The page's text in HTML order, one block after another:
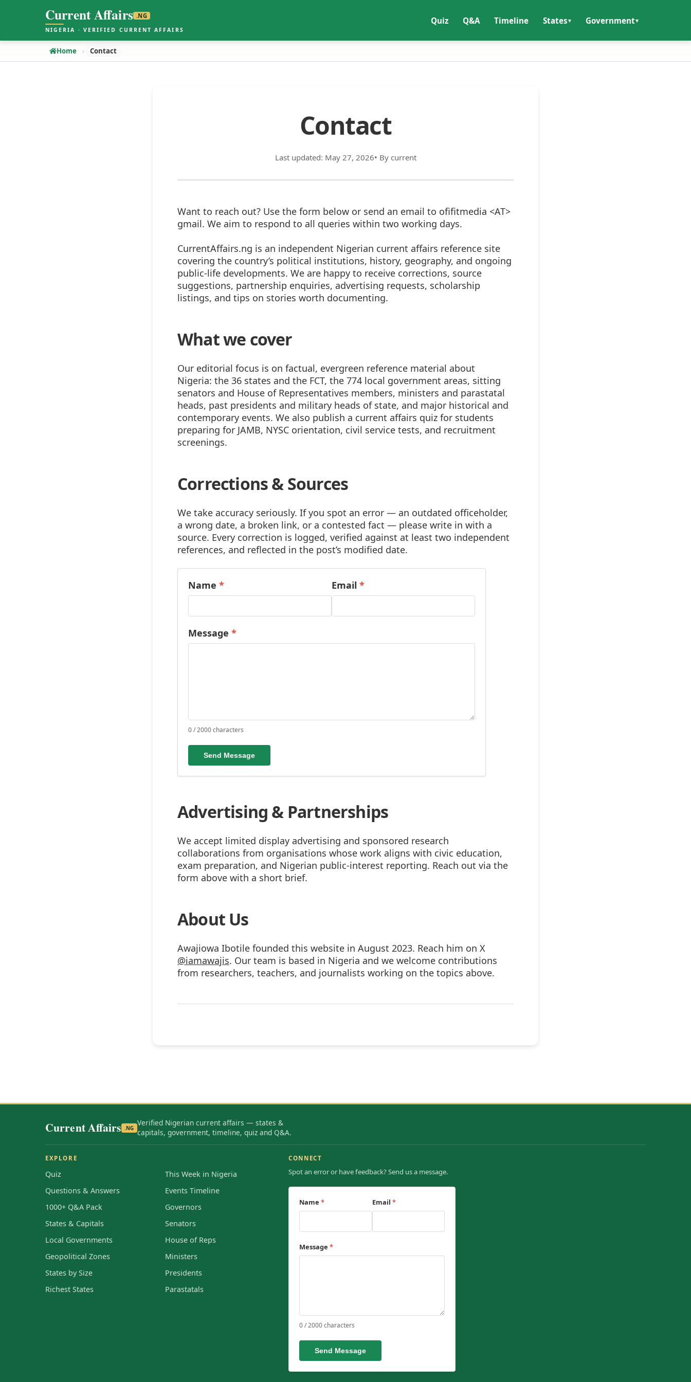
Current Affairs .NG
NIGERIA · VERIFIED CURRENT AFFAIRS
Quiz Q&A Timeline States Government
Home Contact
Contact
Last updated: May 27, 2026• By current
Want to reach out? Use the form below or send an email to ofifitmedia <AT>
gmail. We aim to respond to all queries within two working days.
CurrentAffairs.ng is an independent Nigerian current affairs reference site
covering the country’s political institutions, history, geography, and ongoing
public-life developments. We are happy to receive corrections, source
suggestions, partnership enquiries, advertising requests, scholarship
listings, and tips on stories worth documenting.
What we cover
Our editorial focus is on factual, evergreen reference material about
Nigeria: the 36 states and the FCT, the 774 local government areas, sitting
senators and House of Representatives members, ministers and parastatal
heads, past presidents and military heads of state, and major historical and
contemporary events. We also publish a current affairs quiz for students
preparing for JAMB, NYSC orientation, civil service tests, and recruitment
screenings.
Corrections & Sources
We take accuracy seriously. If you spot an error — an outdated officeholder,
a wrong date, a broken link, or a contested fact — please write in with a
source. Every correction is logged, verified against at least two independent
references, and reflected in the post’s modified date.
Name * Email *
Message *
0 / 2000 characters
Send Message
Advertising & Partnerships
We accept limited display advertising and sponsored research
collaborations from organisations whose work aligns with civic education,
exam preparation, and Nigerian public-interest reporting. Reach out via the
form above with a short brief.
About Us
Awajiowa Ibotile founded this website in August 2023. Reach him on X
@iamawajis. Our team is based in Nigeria and we welcome contributions
from researchers, teachers, and journalists working on the topics above.
Current Affairs .NG
Verified Nigerian current affairs — states &
capitals, government, timeline, quiz and Q&A.
EXPLORE
Quiz
Questions & Answers
1000+ Q&A Pack
States & Capitals
Local Governments
Geopolitical Zones
States by Size
Richest States
This Week in Nigeria
Events Timeline
Governors
Senators
House of Reps
Ministers
Presidents
Parastatals
CONNECT
Spot an error or have feedback? Send us a message.
Name* Email *
Message*
0 / 2000 characters
Send Message